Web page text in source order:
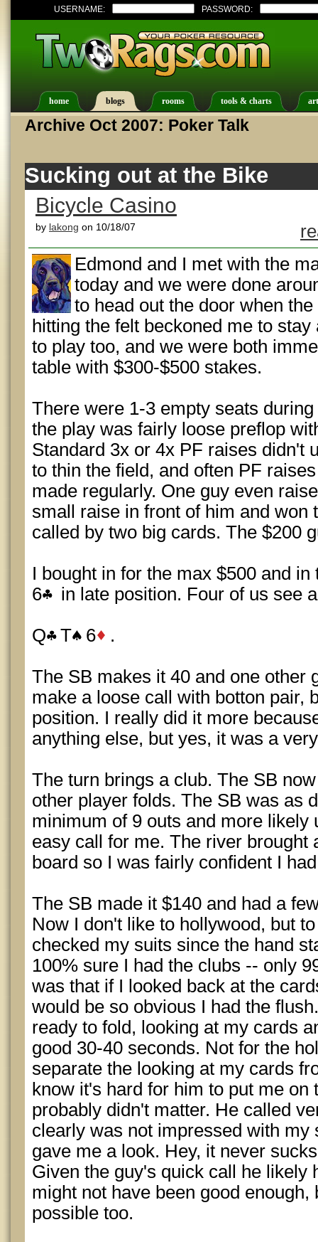
USERNAME: PASSWORD:
home blogs rooms tools & charts
Archive Oct 2007: Poker Talk
Sucking out at the Bike
Bicycle Casino
by lakong on 10/18/07
Edmond and I met with the
today and we were done
to head out the door when
hitting the felt beckoned me to
to play too, and we were both
table with $300-$500 stakes.
There were 1-3 empty seats
the play was fairly loose preflop
Standard 3x or 4x PF raises didn't
to thin the field, and often PF
made regularly. One guy even
small raise in front of him and won
called by two big cards. The $200
I bought in for the max $500 and
6
in late position. Four of us see
Q T 6 .
The SB makes it 40 and one other
make a loose call with botton pair,
position. I really did it more
anything else, but yes, it was a
The turn brings a club. The SB
other player folds. The SB was as
minimum of 9 outs and more likely
easy call for me. The river brought
board so I was fairly confident I
The SB made it $140 and had a
Now I don't like to hollywood, but
checked my suits since the hand
100% sure I had the clubs -- only
was that if I looked back at the
would be so obvious I had the
ready to fold, looking at my cards
good 30-40 seconds. Not for the
separate the looking at my cards
know it's hard for him to put me on
probably didn't matter. He called
clearly was not impressed with my
gave me a look. Hey, it never
Given the guy's quick call he likely
might not have been good
possible too.